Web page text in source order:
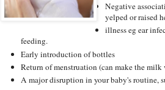
Negative
yelped or raised
illness eg ear
feeding.
Early introduction of bottles
Return of menstruation (can make the
A major disruption in your baby's routine,